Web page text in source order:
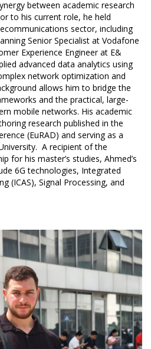
between academic research
to his current role, he held
sector, including
Senior Specialist at Vodafone
Experience Engineer at E&
advanced data analytics using
network optimization and
allows him to bridge the
and the practical, large-
mobile networks. His academic
research published in the
(EuRAD) and serving as a
A recipient of the
for his master’s studies, Ahmed’s
6G technologies, Integrated
(ICAS), Signal Processing, and